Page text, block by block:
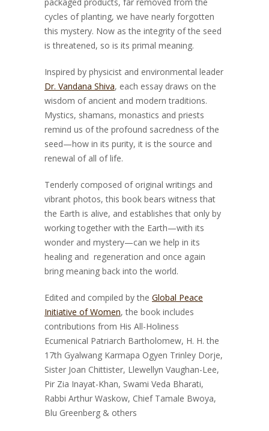
packaged products, far removed from the
cycles of planting, we have nearly forgotten
this mystery. Now as the integrity of the seed
is threatened, so is its primal meaning.
Inspired by physicist and environmental leader
Dr. Vandana Shiva, each essay draws on the
wisdom of ancient and modern traditions.
Mystics, shamans, monastics and priests
remind us of the profound sacredness of the
seed—how in its purity, it is the source and
renewal of all of life.
Tenderly composed of original writings and
vibrant photos, this book bears witness that
the Earth is alive, and establishes that only by
working together with the Earth—with its
wonder and mystery—can we help in its
healing and regeneration and once again
bring meaning back into the world.
Edited and compiled by the Global Peace
Initiative of Women, the book includes
contributions from His All-Holiness
Ecumenical Patriarch Bartholomew, H. H. the
17th Gyalwang Karmapa Ogyen Trinley Dorje,
Sister Joan Chittister, Llewellyn Vaughan-Lee,
Pir Zia Inayat-Khan, Swami Veda Bharati,
Rabbi Arthur Waskow, Chief Tamale Bwoya,
Blu Greenberg & others